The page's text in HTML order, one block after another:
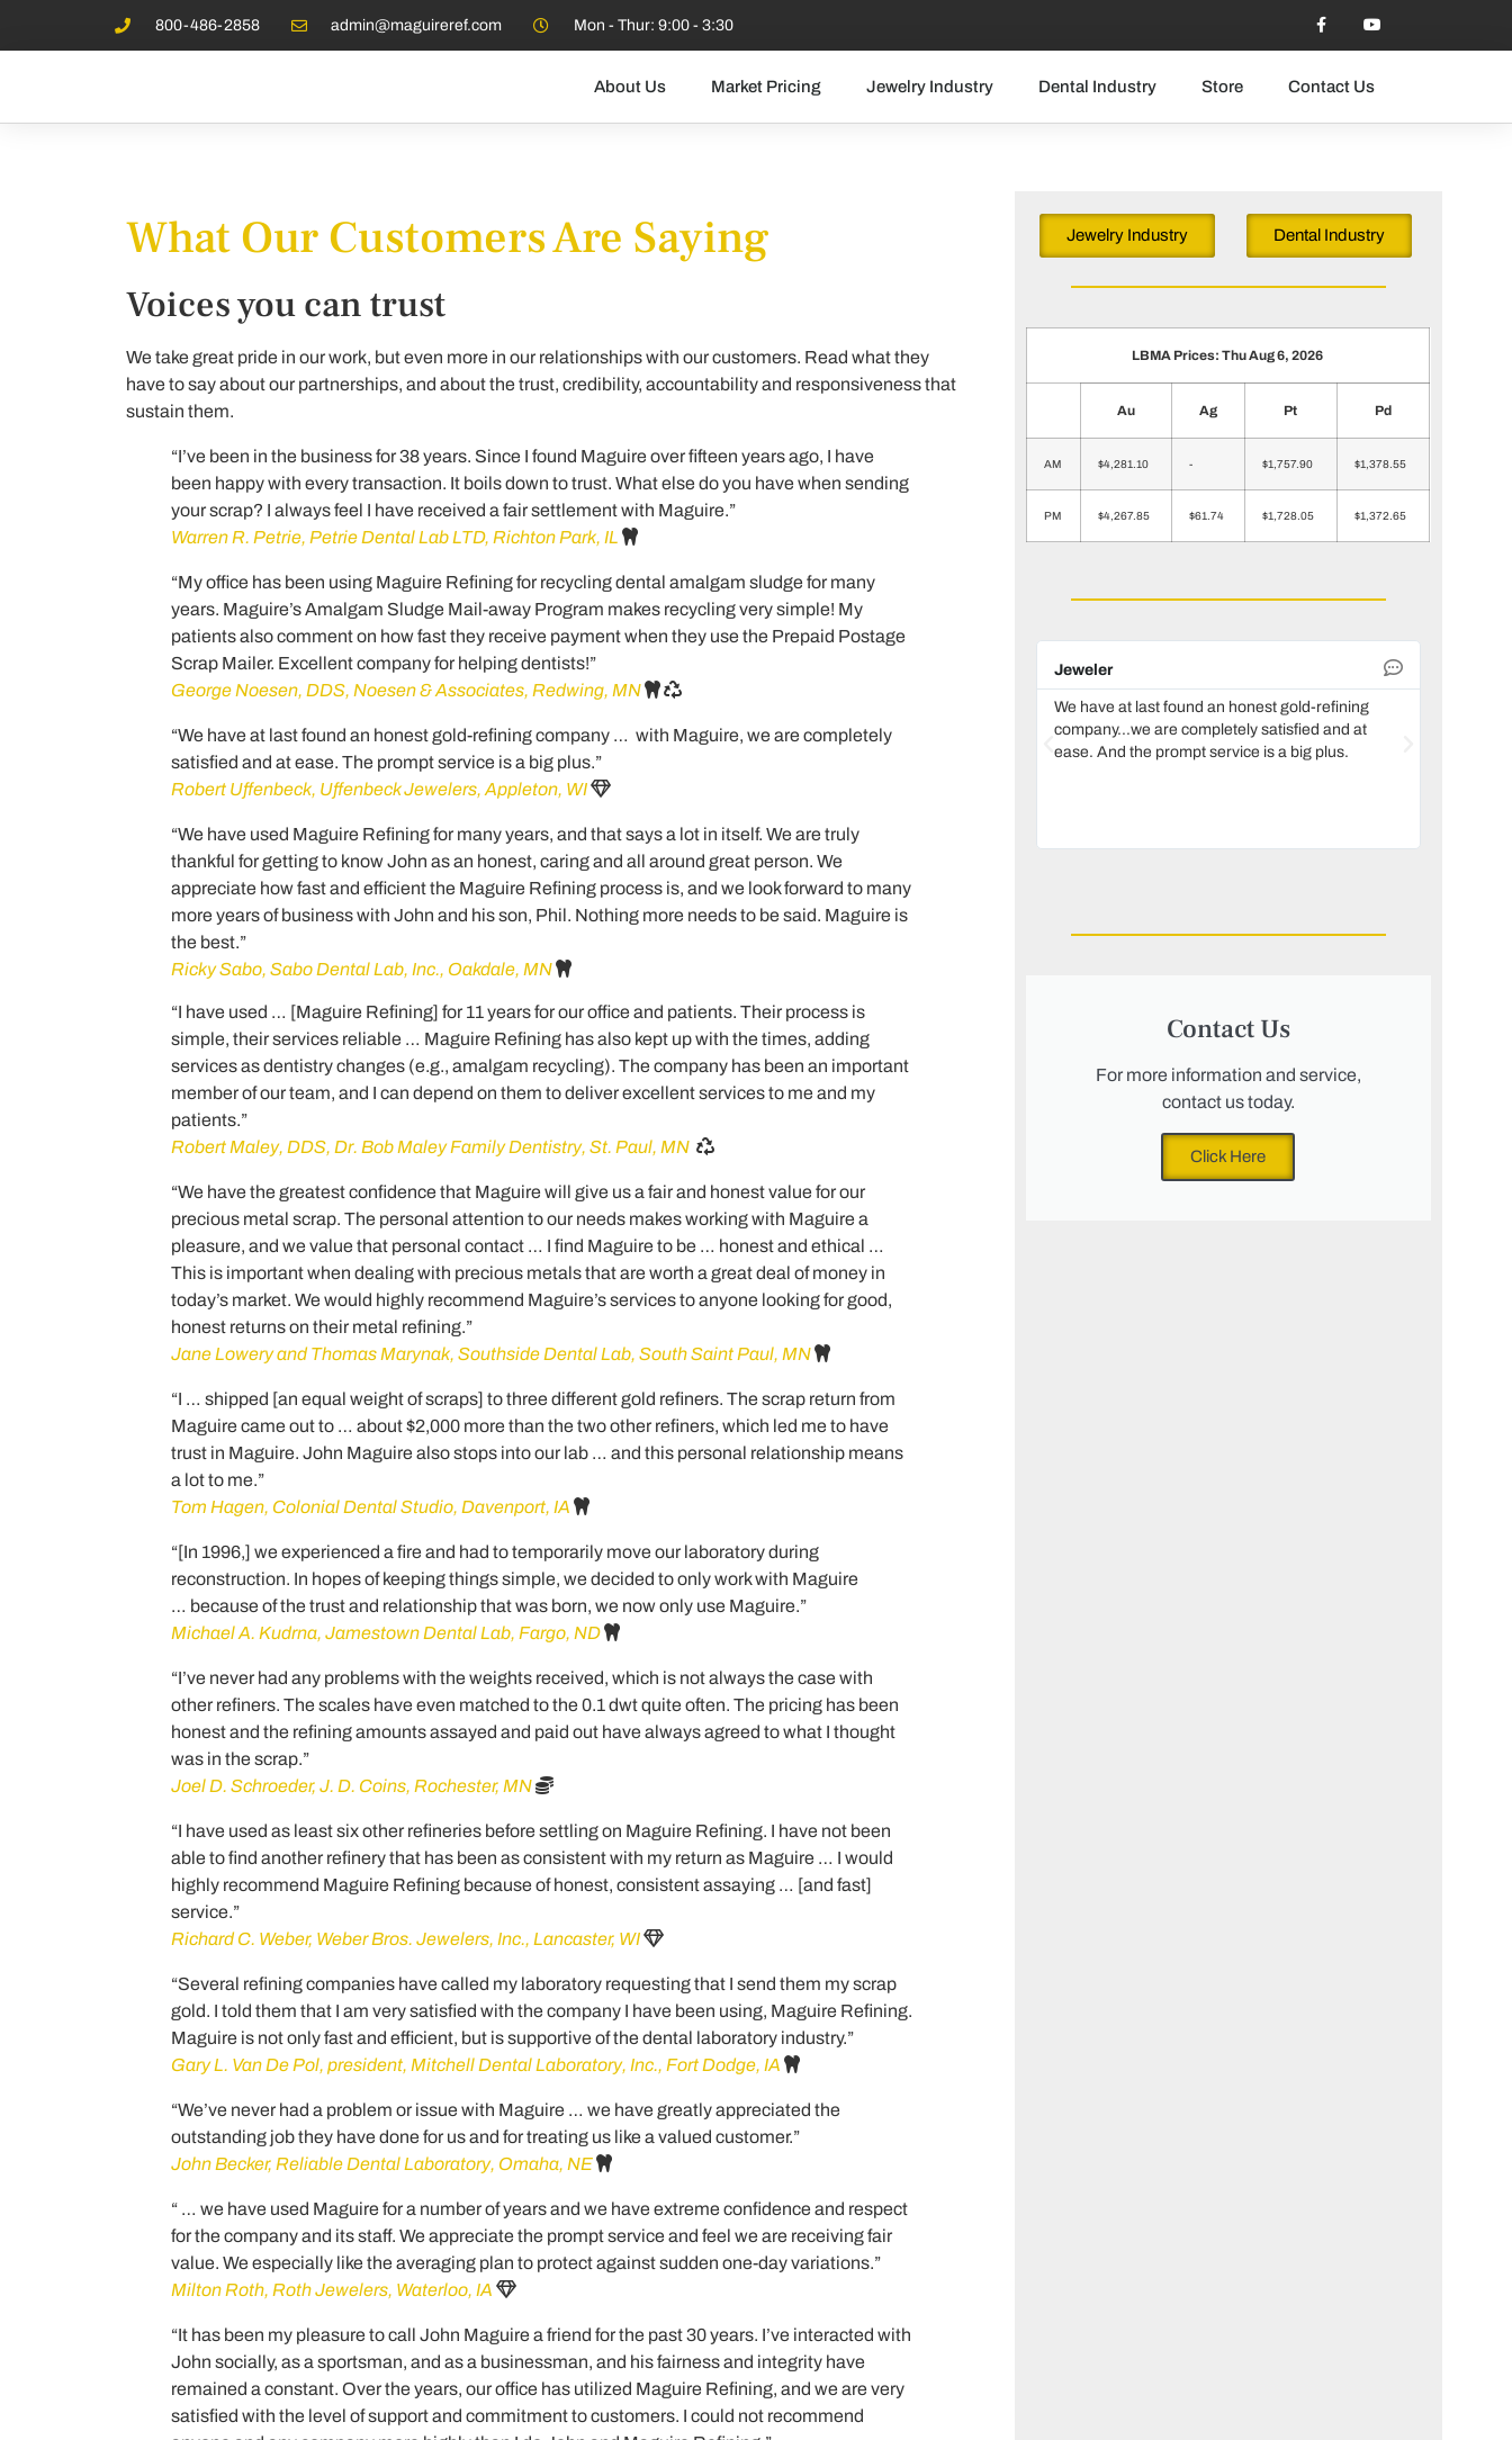
800-486-2858 admin@maguireref.com Mon - Thur: 9:00 - 3:30
About Us Market Pricing Jewelry Industry Dental Industry Store Contact Us
What Our Customers Are Saying
Voices you can trust
We take great pride in our work, but even more in our relationships with our customers. Read what they
have to say about our partnerships, and about the trust, credibility, accountability and responsiveness that
sustain them.
“I’ve been in the business for 38 years. Since I found Maguire over fifteen years ago, I have
been happy with every transaction. It boils down to trust. What else do you have when sending
your scrap? I always feel I have received a fair settlement with Maguire.”
Warren R. Petrie, Petrie Dental Lab LTD, Richton Park, IL
“My office has been using Maguire Refining for recycling dental amalgam sludge for many
years. Maguire’s Amalgam Sludge Mail-away Program makes recycling very simple! My
patients also comment on how fast they receive payment when they use the Prepaid Postage
Scrap Mailer. Excellent company for helping dentists!”
George Noesen, DDS, Noesen & Associates, Redwing, MN
“We have at last found an honest gold-refining company … with Maguire, we are completely
satisfied and at ease. The prompt service is a big plus.”
Robert Uffenbeck, Uffenbeck Jewelers, Appleton, WI
“We have used Maguire Refining for many years, and that says a lot in itself. We are truly
thankful for getting to know John as an honest, caring and all around great person. We
appreciate how fast and efficient the Maguire Refining process is, and we look forward to many
more years of business with John and his son, Phil. Nothing more needs to be said. Maguire is
the best.”
Ricky Sabo, Sabo Dental Lab, Inc., Oakdale, MN
“I have used … [Maguire Refining] for 11 years for our office and patients. Their process is
simple, their services reliable … Maguire Refining has also kept up with the times, adding
services as dentistry changes (e.g., amalgam recycling). The company has been an important
member of our team, and I can depend on them to deliver excellent services to me and my
patients.”
Robert Maley, DDS, Dr. Bob Maley Family Dentistry, St. Paul, MN
“We have the greatest confidence that Maguire will give us a fair and honest value for our
precious metal scrap. The personal attention to our needs makes working with Maguire a
pleasure, and we value that personal contact … I find Maguire to be … honest and ethical …
This is important when dealing with precious metals that are worth a great deal of money in
today’s market. We would highly recommend Maguire’s services to anyone looking for good,
honest returns on their metal refining.”
Jane Lowery and Thomas Marynak, Southside Dental Lab, South Saint Paul, MN
“I … shipped [an equal weight of scraps] to three different gold refiners. The scrap return from
Maguire came out to … about $2,000 more than the two other refiners, which led me to have
trust in Maguire. John Maguire also stops into our lab … and this personal relationship means
a lot to me.”
Tom Hagen, Colonial Dental Studio, Davenport, IA
“[In 1996,] we experienced a fire and had to temporarily move our laboratory during
reconstruction. In hopes of keeping things simple, we decided to only work with Maguire
… because of the trust and relationship that was born, we now only use Maguire.”
Michael A. Kudrna, Jamestown Dental Lab, Fargo, ND
“I’ve never had any problems with the weights received, which is not always the case with
other refiners. The scales have even matched to the 0.1 dwt quite often. The pricing has been
honest and the refining amounts assayed and paid out have always agreed to what I thought
was in the scrap.”
Joel D. Schroeder, J. D. Coins, Rochester, MN
“I have used as least six other refineries before settling on Maguire Refining. I have not been
able to find another refinery that has been as consistent with my return as Maguire … I would
highly recommend Maguire Refining because of honest, consistent assaying … [and fast]
service.”
Richard C. Weber, Weber Bros. Jewelers, Inc., Lancaster, WI
“Several refining companies have called my laboratory requesting that I send them my scrap
gold. I told them that I am very satisfied with the company I have been using, Maguire Refining.
Maguire is not only fast and efficient, but is supportive of the dental laboratory industry.”
Gary L. Van De Pol, president, Mitchell Dental Laboratory, Inc., Fort Dodge, IA
“We’ve never had a problem or issue with Maguire … we have greatly appreciated the
outstanding job they have done for us and for treating us like a valued customer.”
John Becker, Reliable Dental Laboratory, Omaha, NE
“ … we have used Maguire for a number of years and we have extreme confidence and respect
for the company and its staff. We appreciate the prompt service and feel we are receiving fair
value. We especially like the averaging plan to protect against sudden one-day variations.”
Milton Roth, Roth Jewelers, Waterloo, IA
“It has been my pleasure to call John Maguire a friend for the past 30 years. I’ve interacted with
John socially, as a sportsman, and as a businessman, and his fairness and integrity have
remained a constant. Over the years, our office has utilized Maguire Refining, and we are very
satisfied with the level of support and commitment to customers. I could not recommend
Jewelry Industry Dental Industry
LBMA Prices: Thu Aug 6, 2026
Au Ag Pt Pd
AM $4,281.10 - $1,757.90 $1,378.55
PM $4,267.85 $61.74 $1,728.05 $1,372.65
Jeweler
We have at last found an honest gold-refining
company...we are completely satisfied and at
ease. And the prompt service is a big plus.
Contact Us
For more information and service,
contact us today.
Click Here